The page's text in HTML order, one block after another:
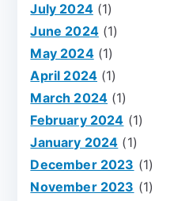
July 2024(1)
June 2024(1)
May 2024(1)
April 2024 (1)
March 2024 (1)
February 2024 (1)
January 2024 (1)
December 2023 (1)
November 2023 (1)